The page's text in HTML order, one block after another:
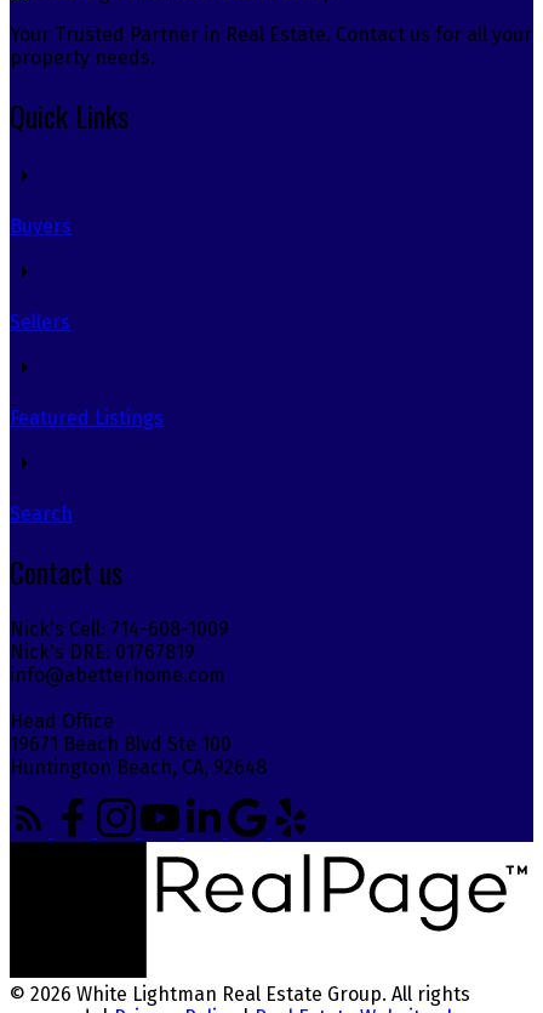
Your Trusted Partner in Real Estate. Contact us for all your
property needs.
Quick Links
Buyers
Sellers
Featured Listings
Search
Contact us
Nick's Cell: 714-608-1009
Nick's DRE: 01767819
info@abetterhome.com
Head Office
19671 Beach Blvd Ste 100
Huntington Beach, CA, 92648
© 2026 White Lightman Real Estate Group. All rights